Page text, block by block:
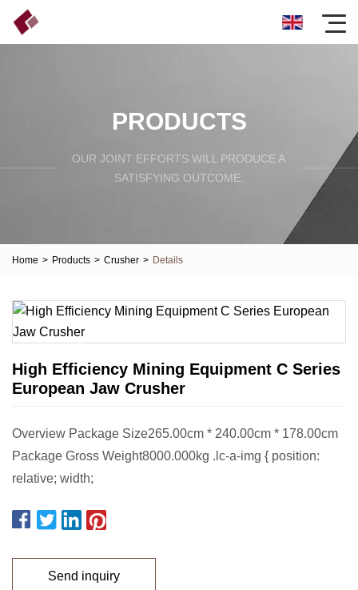
PRODUCTS
OUR JOINT EFFORTS WILL PRODUCE A
SATISFYING OUTCOME.
Home > Products > Crusher > Details
High Efficiency Mining Equipment C Series
European Jaw Crusher
Overview Package Size265.00cm * 240.00cm * 178.00cm
Package Gross Weight8000.000kg .lc-a-img { position:
relative; width;
Send inquiry